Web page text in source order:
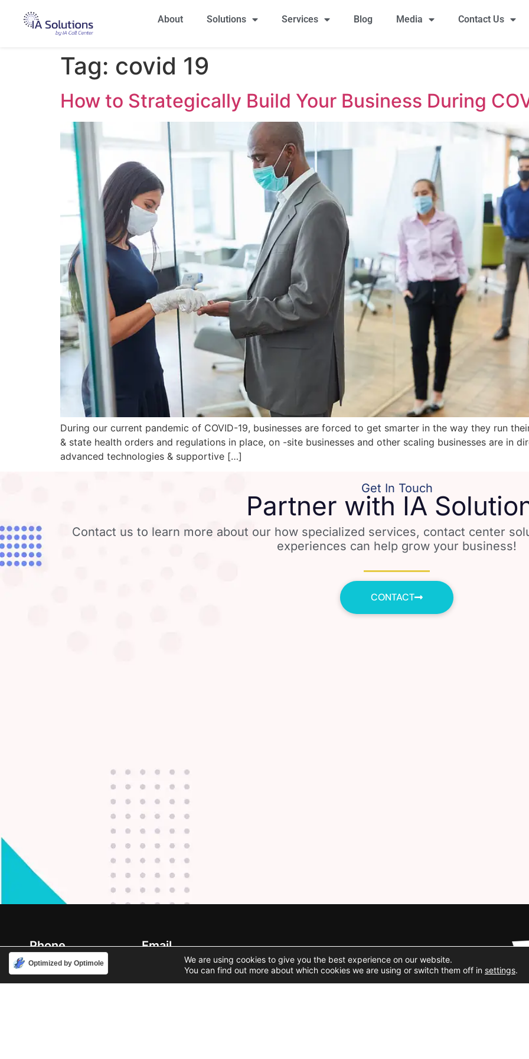
About Solutions Services Blog Media Contact Us
Tag: covid 19
How to Strategically Build Your Business During
During our current pandemic of COVID-19, businesses are forced to get smarter in the way they run
& state health orders and regulations in place, on -site businesses and other scaling businesses are in
advanced technologies & supportive […]
Get In Touch
Partner with IA
Contact us to learn more about our how specialized services, contact center
experiences can help grow your business!
CONTACT
Phone
888-631-9711
Email
support@iacallcenter.com Social Media
Optimized by Optimole
We are using cookies to give you the best experience on our website.
You can find out more about which cookies we are using or switch them off in settings.